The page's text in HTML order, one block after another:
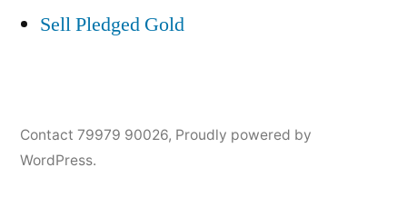
Sell Pledged Gold
Contact 79979 90026, Proudly powered by
WordPress.